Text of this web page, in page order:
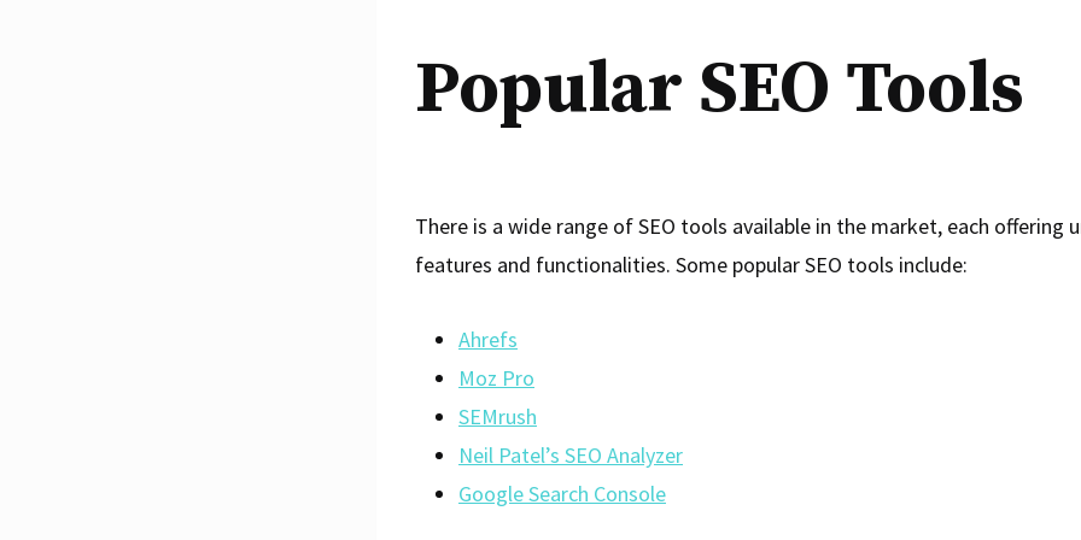
Popular SEO Tools
There is a wide range of SEO tools available in the market, each offering
features and functionalities. Some popular SEO tools include:
Ahrefs
Moz Pro
SEMrush
Neil Patel’s SEO Analyzer
Google Search Console